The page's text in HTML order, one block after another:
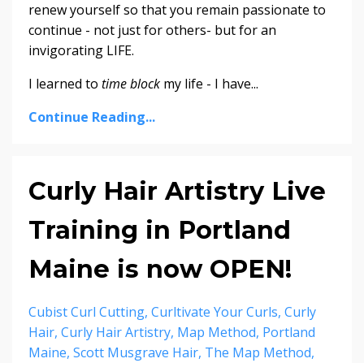
renew yourself so that you remain passionate to
continue - not just for others- but for an
invigorating LIFE.
I learned to time block my life - I have...
Continue Reading...
Curly Hair Artistry Live
Training in Portland
Maine is now OPEN!
Cubist Curl Cutting Curltivate Your Curls Curly
Hair Curly Hair Artistry Map Method Portland
Maine Scott Musgrave Hair The Map Method